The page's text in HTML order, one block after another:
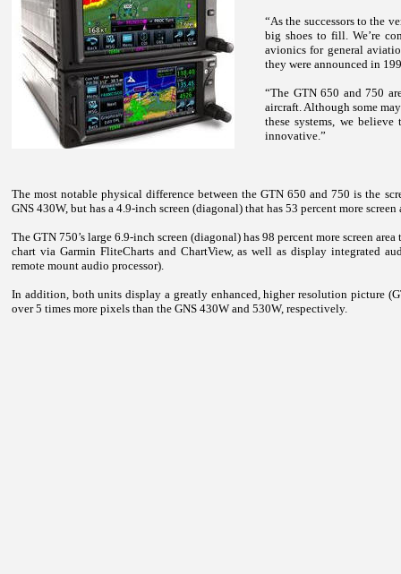
“As the successors to the
big shoes to fill. We’re
avionics for general
they were announced in
“The GTN 650 and 750
aircraft. Although some
these systems, we
innovative.”
The most notable physical difference between the GTN 650 and 750 is the
GNS 430W, but has a 4.9-inch screen (diagonal) that has 53 percent more
The GTN 750’s large 6.9-inch screen (diagonal) has 98 percent more screen
chart via Garmin FliteCharts and ChartView, as well as display integrated
remote mount audio processor).
In addition, both units display a greatly enhanced, higher resolution picture
over 5 times more pixels than the GNS 430W and 530W, respectively.